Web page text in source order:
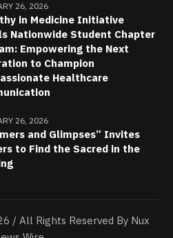
26, 2026
in Medicine Initiative
Nationwide Student Chapter
Empowering the Next
to Champion
Healthcare
26, 2026
and Glimpses” Invites
to Find the Sacred in the
/ All Rights Reserved By Nux